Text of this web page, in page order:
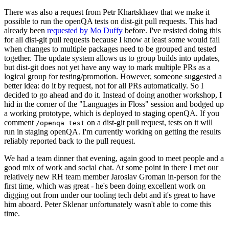
There was also a request from Petr Khartskhaev that we make it
possible to run the openQA tests on dist-git pull requests. This had
already been requested by Mo Duffy before. I've resisted doing this
for all dist-git pull requests because I know at least some would fail
when changes to multiple packages need to be grouped and tested
together. The update system allows us to group builds into updates,
but dist-git does not yet have any way to mark multiple PRs as a
logical group for testing/promotion. However, someone suggested a
better idea: do it by request, not for all PRs automatically. So I
decided to go ahead and do it. Instead of doing another workshop, I
hid in the corner of the "Languages in Floss" session and bodged up
a working prototype, which is deployed to staging openQA. If you
comment /openqa test on a dist-git pull request, tests on it will
run in staging openQA. I'm currently working on getting the results
reliably reported back to the pull request.
We had a team dinner that evening, again good to meet people and a
good mix of work and social chat. At some point in there I met our
relatively new RH team member Jaroslav Groman in-person for the
first time, which was great - he's been doing excellent work on
digging out from under our tooling tech debt and it's great to have
him aboard. Peter Sklenar unfortunately wasn't able to come this
time.